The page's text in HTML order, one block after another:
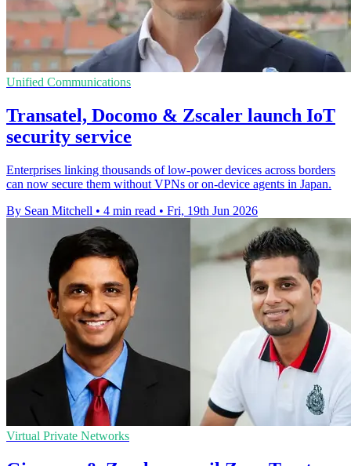
Unified Communications
Transatel, Docomo & Zscaler launch IoT
security service
Enterprises linking thousands of low-power devices across borders
can now secure them without VPNs or on-device agents in Japan.
By Sean Mitchell • 4 min read • Fri, 19th Jun 2026
Virtual Private Networks